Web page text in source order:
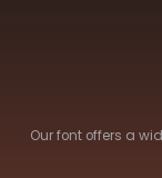
Our font offers a